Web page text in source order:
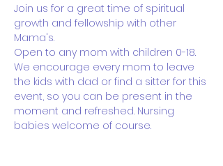
Join us for a great time of spiritual
growth and fellowship with other
Mama's.
Open to any mom with children 0-18.
We encourage every mom to leave
the kids with dad or find a sitter for this
event, so you can be present in the
moment and refreshed. Nursing
babies welcome of course.